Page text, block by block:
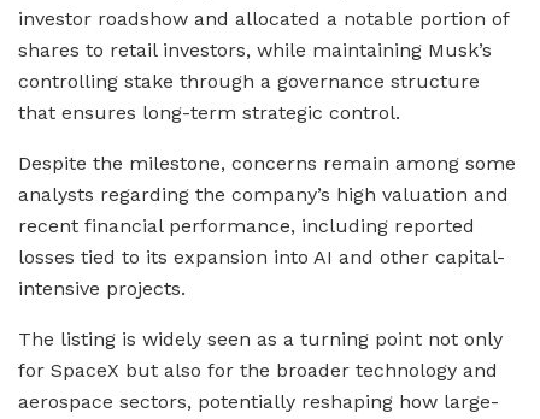
investor roadshow and allocated a notable portion of
shares to retail investors, while maintaining Musk’s
controlling stake through a governance structure
that ensures long-term strategic control.
Despite the milestone, concerns remain among some
analysts regarding the company’s high valuation and
recent financial performance, including reported
losses tied to its expansion into AI and other capital-
intensive projects.
The listing is widely seen as a turning point not only
for SpaceX but also for the broader technology and
aerospace sectors, potentially reshaping how large-